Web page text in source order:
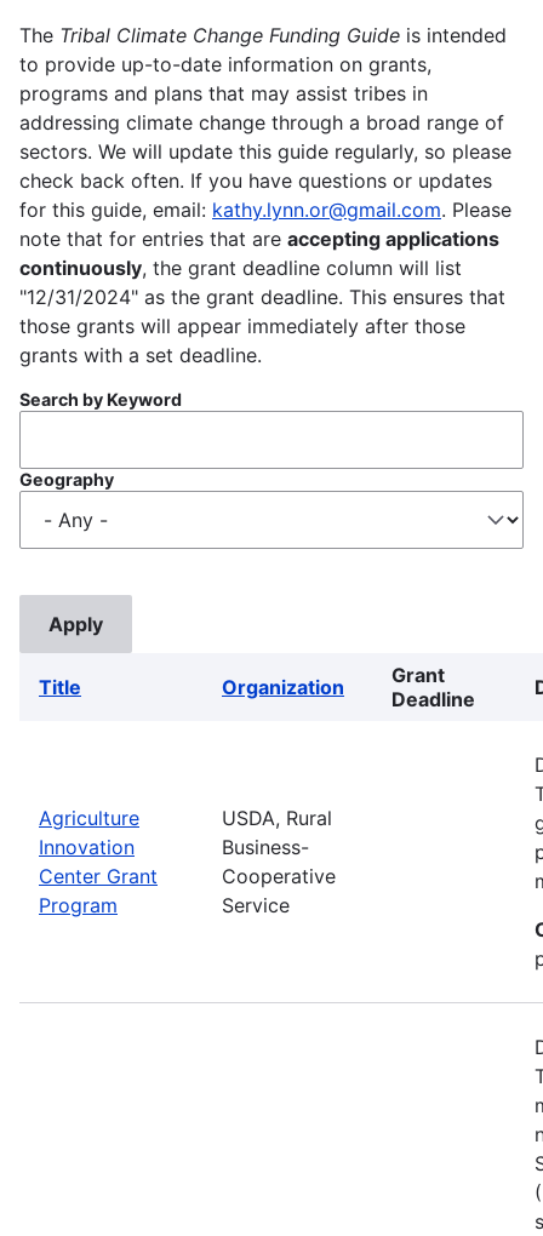
The Tribal Climate Change Funding Guide is intended
to provide up-to-date information on grants,
programs and plans that may assist tribes in
addressing climate change through a broad range of
sectors. We will update this guide regularly, so please
check back often. If you have questions or updates
for this guide, email: kathy.lynn.or@gmail.com. Please
note that for entries that are accepting applications
continuously, the grant deadline column will list
"12/31/2024" as the grant deadline. This ensures that
those grants will appear immediately after those
grants with a set deadline.
Search by Keyword
Geography
Title Organization
Grant
Deadline
Agriculture
Innovation
Center Grant
Program
USDA, Rural
Business-
Cooperative
Service